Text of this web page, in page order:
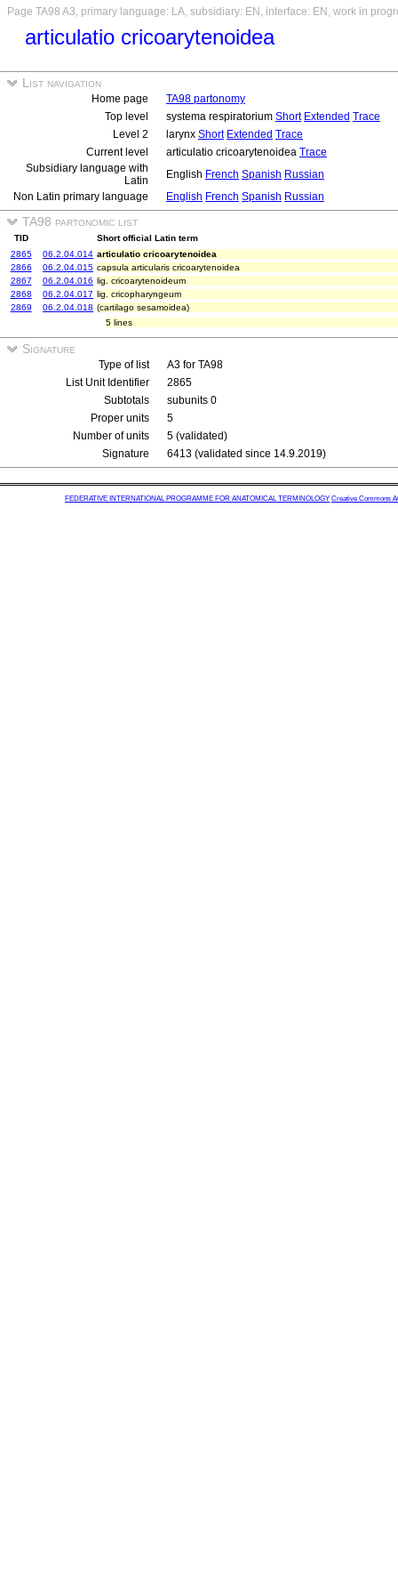
Page TA98 A3, primary language: LA, subsidiary: EN, interface: EN, work in
articulatio cricoarytenoidea
List navigation
Home page
TA98 partonomy
Top level
systema respiratorium Short Extended Trace
Level 2
larynx Short Extended Trace
Current level
articulatio cricoarytenoidea Trace
Subsidiary language with
Latin
English French Spanish Russian
Non Latin primary language
English French Spanish Russian
TA98 partonomic list
TID
Short official Latin term
2865
06.2.04.014 articulatio cricoarytenoidea
2866
06.2.04.015 capsula articularis cricoarytenoidea
2867
06.2.04.016 lig. cricoarytenoideum
2868
06.2.04.017 lig. cricopharyngeum
2869
06.2.04.018 (cartilago sesamoidea)
5 lines
Signature
Type of list
A3 for TA98
List Unit Identifier
2865
Subtotals
subunits 0
Proper units
5
Number of units
5 (validated)
Signature
6413 (validated since 14.9.2019)
FEDERATIVE INTERNATIONAL PROGRAMME FOR ANATOMICAL TERMINOLOGY Creative Commons